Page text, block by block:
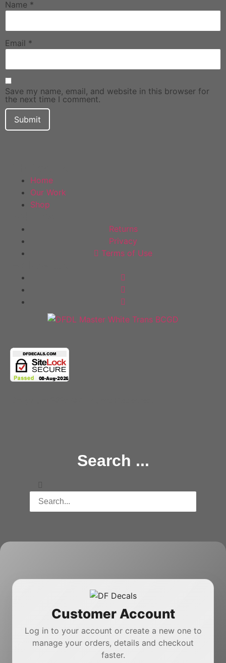
Name *
Email *
Save my name, email, and website in this browser for
the next time I comment.
Home
Our Work
Shop
Returns
Privacy
Terms of Use
Search ...
Customer Account
Log in to your account or create a new one to
manage your orders, details and checkout
faster.